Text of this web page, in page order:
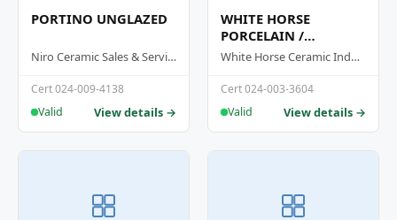
PORTINO UNGLAZED
Niro Ceramic Sales & Services (M) Sdn Bhd
Cert 024-009-4138
Valid
View details →
WHITE HORSE
PORCELAIN /
PORCELAIN STONE
GRANITE TILES
White Horse Ceramic Industries Sdn Bhd
Cert 024-003-3604
Valid
View details →